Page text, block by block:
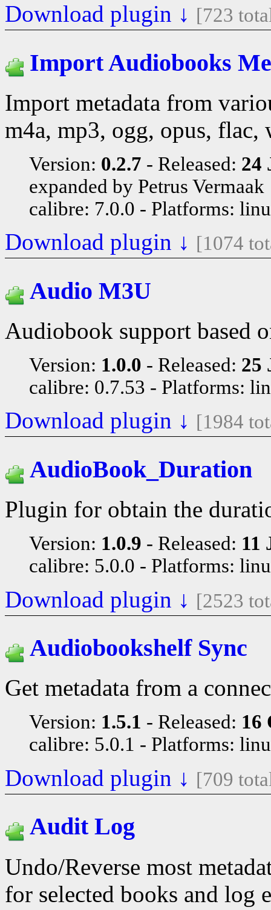
Download plugin ↓ [723
Import Audiobooks
Import metadata from
m4a, mp3, ogg, opus, flac,
Version: 0.2.7 Released: 24
expanded by Petrus Vermaak
calibre: 7.0.0
Platforms:
Download plugin ↓ [1074
Audio M3U
Audiobook support based
Version: 1.0.0 Released: 25
calibre: 0.7.53
Platforms:
Download plugin ↓ [1984
AudioBook_Duration
Plugin for obtain the
Version: 1.0.9 Released: 11
calibre: 5.0.0
Platforms:
Download plugin ↓ [2523
Audiobookshelf Sync
Get metadata from a
Version: 1.5.1 Released: 16
calibre: 5.0.1
Platforms:
Download plugin ↓ [709
Audit Log
Undo/Reverse most
for selected books and log